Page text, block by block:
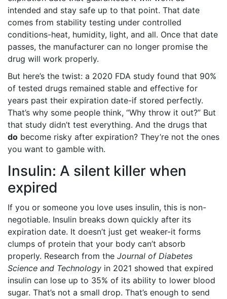
intended and stay safe up to that point. That date
comes from stability testing under controlled
conditions-heat, humidity, light, and all. Once that date
passes, the manufacturer can no longer promise the
drug will work properly.
But here’s the twist: a 2020 FDA study found that 90%
of tested drugs remained stable and effective for
years past their expiration date-if stored perfectly.
That’s why some people think, “Why throw it out?” But
that study didn’t test everything. And the drugs that
do become risky after expiration? They’re not the ones
you want to gamble with.
Insulin: A silent killer when
expired
If you or someone you love uses insulin, this is non-
negotiable. Insulin breaks down quickly after its
expiration date. It doesn’t just get weaker-it forms
clumps of protein that your body can’t absorb
properly. Research from the Journal of Diabetes
Science and Technology in 2021 showed that expired
insulin can lose up to 35% of its ability to lower blood
sugar. That’s not a small drop. That’s enough to send